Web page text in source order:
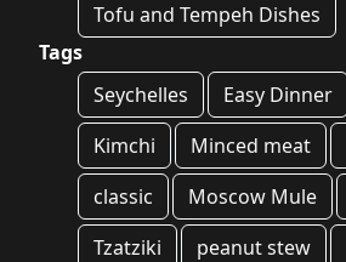
Tofu and Tempeh Dishes
Tags
Seychelles
Easy Dinner
Kimchi
Minced meat
classic
Moscow Mule
Tzatziki
peanut stew